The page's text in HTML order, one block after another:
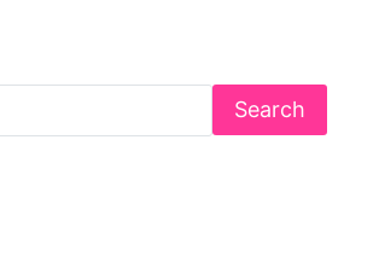
Search